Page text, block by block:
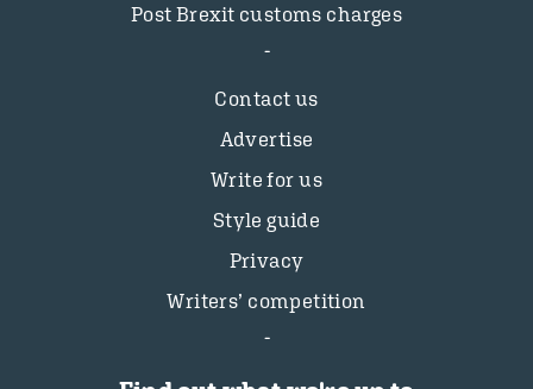
Post Brexit customs charges
Contact us
Advertise
Write for us
Style guide
Privacy
Writers’ competition